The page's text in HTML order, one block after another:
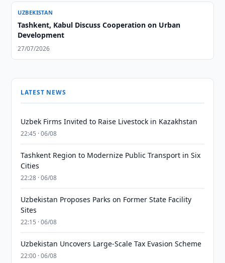
UZBEKISTAN
Tashkent, Kabul Discuss Cooperation on Urban
Development
27/07/2026
LATEST NEWS
Uzbek Firms Invited to Raise Livestock in Kazakhstan
22:45 · 06/08
Tashkent Region to Modernize Public Transport in Six
Cities
22:28 · 06/08
Uzbekistan Proposes Parks on Former State Facility
Sites
22:15 · 06/08
Uzbekistan Uncovers Large-Scale Tax Evasion Scheme
22:00 · 06/08